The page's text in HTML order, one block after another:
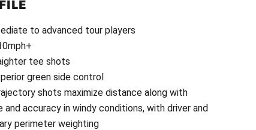
to advanced tour players
tee shots
green side control
shots maximize distance along with
accuracy in windy conditions, with driver and
perimeter weighting